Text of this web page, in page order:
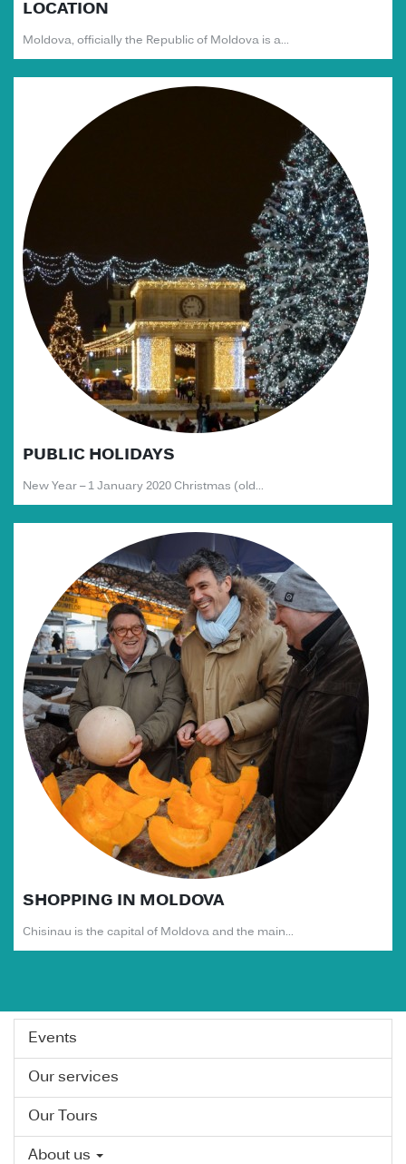
LOCATION
Moldova, officially the Republic of Moldova is a...
PUBLIC HOLIDAYS
New Year – 1 January 2020 Christmas (old...
SHOPPING IN MOLDOVA
Chisinau is the capital of Moldova and the main...
Events
Our services
Our Tours
About us